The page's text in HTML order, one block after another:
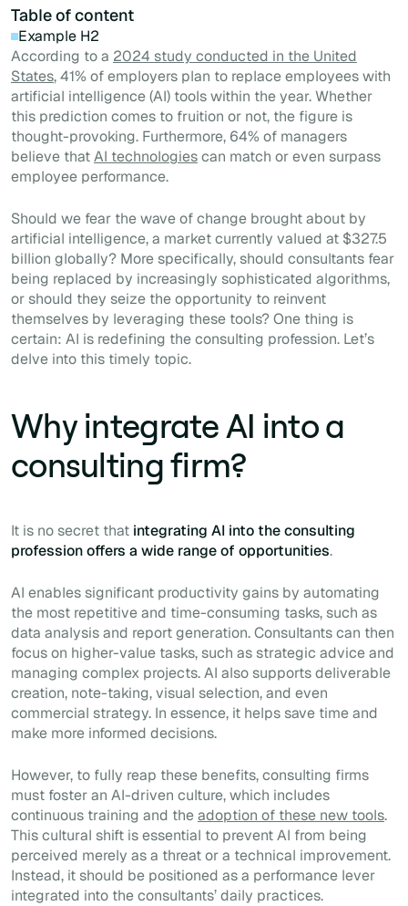
Table of content
Example H2
According to a 2024 study conducted in the United
States, 41% of employers plan to replace employees with
artificial intelligence (AI) tools within the year. Whether
this prediction comes to fruition or not, the figure is
thought-provoking. Furthermore, 64% of managers
believe thatAI technologiescan match or even surpass
employee performance.
Should we fear the wave of change brought about by
artificial intelligence, a market currently valued at $327.5
billion globally? More specifically, should consultants fear
being replaced by increasingly sophisticated algorithms,
or should they seize the opportunity to reinvent
themselves by leveraging these tools? One thing is
certain: AI is redefining the consulting profession. Let’s
delve into this timely topic.
Why integrate AI into a
consulting firm?
It is no secret that integrating AI into the consulting
profession offers a wide range of opportunities.
AI enables significant productivity gains by automating
the most repetitive and time-consuming tasks, such as
data analysis and report generation. Consultants can then
focus on higher-value tasks, such as strategic advice and
managing complex projects. AI also supports deliverable
creation, note-taking, visual selection, and even
commercial strategy. In essence, it helps save time and
make more informed decisions.
However, to fully reap these benefits, consulting firms
must foster an AI-driven culture, which includes
continuous training and theadoption of these new tools.
This cultural shift is essential to prevent AI from being
perceived merely as a threat or a technical improvement.
Instead, it should be positioned as a performance lever
integrated into the consultants’ daily practices.